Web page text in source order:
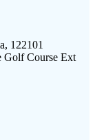
122101
Golf Course Ext